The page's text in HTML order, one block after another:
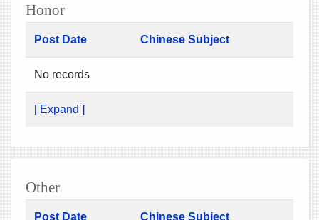
Honor
Post Date Chinese Subject
No records
[ Expand ]
Other
Post Date Chinese Subject